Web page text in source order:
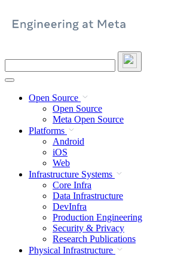
site
Open Source
Open Source
Meta Open Source
Platforms
Android
iOS
Web
Infrastructure Systems
Core Infra
Data Infrastructure
DevInfra
Production Engineering
Security & Privacy
Research Publications
Physical Infrastructure